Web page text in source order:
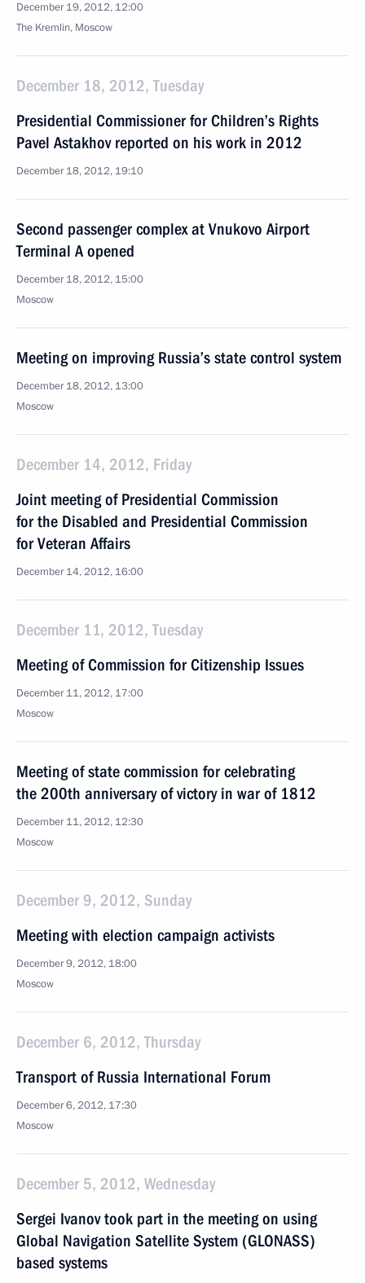
December 19, 2012, 12:00
The Kremlin, Moscow
December 18, 2012, Tuesday
Presidential Commissioner for Children’s Rights
Pavel Astakhov reported on his work in 2012
December 18, 2012, 19:10
Second passenger complex at Vnukovo Airport
Terminal A opened
December 18, 2012, 15:00
Moscow
Meeting on improving Russia’s state control system
December 18, 2012, 13:00
Moscow
December 14, 2012, Friday
Joint meeting of Presidential Commission
for the Disabled and Presidential Commission
for Veteran Affairs
December 14, 2012, 16:00
December 11, 2012, Tuesday
Meeting of Commission for Citizenship Issues
December 11, 2012, 17:00
Moscow
Meeting of state commission for celebrating
the 200th anniversary of victory in war of 1812
December 11, 2012, 12:30
Moscow
December 9, 2012, Sunday
Meeting with election campaign activists
December 9, 2012, 18:00
Moscow
December 6, 2012, Thursday
Transport of Russia International Forum
December 6, 2012, 17:30
Moscow
December 5, 2012, Wednesday
Sergei Ivanov took part in the meeting on using
Global Navigation Satellite System (GLONASS)
based systems